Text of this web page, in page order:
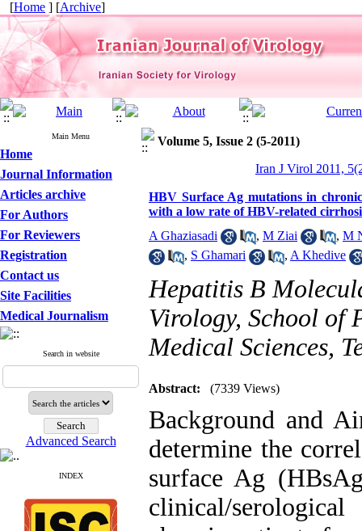
[Home ] [Archive]
Main Menu
Home
Journal Information
Articles archive
For Authors
For Reviewers
Registration
Contact us
Site Facilities
Medical Journalism
Search in website
Advanced Search
INDEX
Volume 5, Issue 2 (5-2011)
Iran J Virol 2011,
HBV Surface Ag mutations in
with a low rate of HBV-related
A Ghaziasadi
, M Ziai , M
, S Ghamari , A Khedive
Hepatitis B
Virology, School of
Medical Sciences,
Abstract: (7339 Views)
Background and
determine the
surface Ag
clinical/